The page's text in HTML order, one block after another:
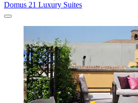
Domus 21 Luxury Suites